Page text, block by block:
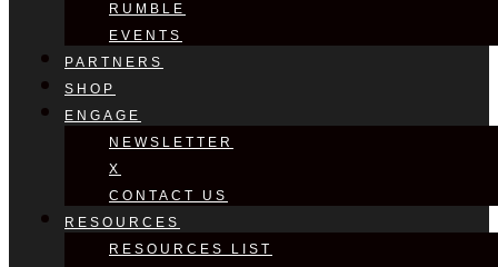
RUMBLE
EVENTS
PARTNERS
SHOP
ENGAGE
NEWSLETTER
X
CONTACT US
RESOURCES
RESOURCES LIST